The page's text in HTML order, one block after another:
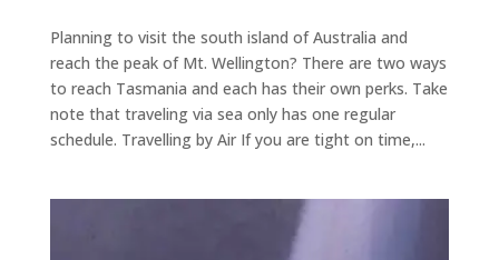
Planning to visit the south island of Australia and
reach the peak of Mt. Wellington? There are two ways
to reach Tasmania and each has their own perks. Take
note that traveling via sea only has one regular
schedule. Travelling by Air If you are tight on time,...